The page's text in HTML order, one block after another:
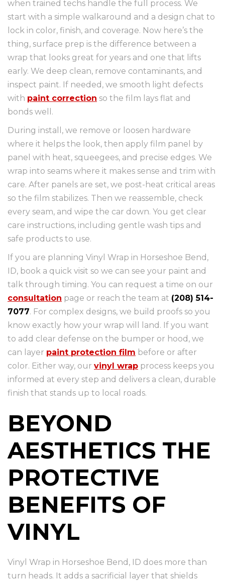
when trained techs handle the full process. We
start with a simple walkaround and a design chat to
lock in color, finish, and coverage. Now here’s the
thing, surface prep is the difference between a
wrap that looks great for years and one that lifts
early. We deep clean, remove contaminants, and
inspect paint. If needed, we smooth light defects
with paint correction so the film lays flat and
bonds well.
During install, we remove or loosen hardware
where it helps the look, then apply film panel by
panel with heat, squeegees, and precise edges. We
wrap into seams where it makes sense and trim with
care. After panels are set, we post-heat critical areas
so the film stabilizes. Then we reassemble, check
every seam, and wipe the car down. You get clear
care instructions, including gentle wash tips and
safe products to use.
If you are planning Vinyl Wrap in Horseshoe Bend,
ID, book a quick visit so we can see your paint and
talk through timing. You can request a time on our
consultation page or reach the team at (208) 514-
7077. For complex designs, we build proofs so you
know exactly how your wrap will land. If you want
to add clear defense on the bumper or hood, we
can layer paint protection film before or after
color. Either way, our vinyl wrap process keeps you
informed at every step and delivers a clean, durable
finish that stands up to local roads.
BEYOND
AESTHETICS THE
PROTECTIVE
BENEFITS OF
VINYL
Vinyl Wrap in Horseshoe Bend, ID does more than
turn heads. It adds a sacrificial layer that shields